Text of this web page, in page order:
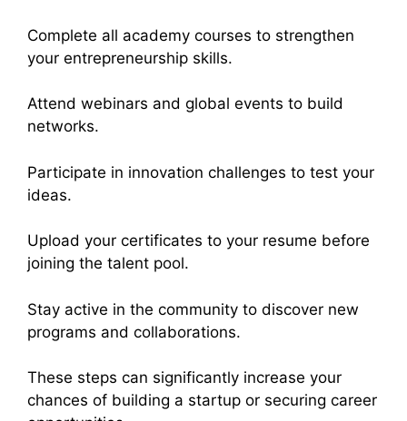
Complete all academy courses to strengthen
your entrepreneurship skills.
Attend webinars and global events to build
networks.
Participate in innovation challenges to test your
ideas.
Upload your certificates to your resume before
joining the talent pool.
Stay active in the community to discover new
programs and collaborations.
These steps can significantly increase your
chances of building a startup or securing career